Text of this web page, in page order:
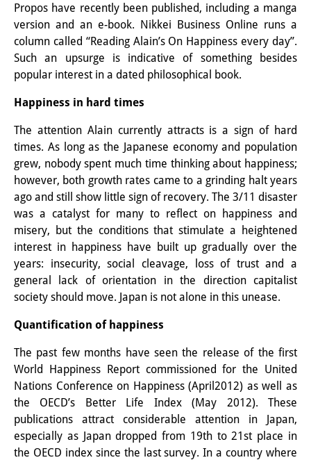
Knowledge Production and
Knowledge Infrastructures
Individual projects
Previous Research Foci
Events
Events Overview
DIJ Forum
DIJ Study Group
Series of Lectures
Symposia and Conferences
Workshops
Other Events
Publications
Publications Overview
Recent Publications
Contemporary Japan
Propos have recently been published, including a manga
version and an e-book. Nikkei Business Online runs a
column called “Reading Alain’s On Happiness every day”.
Such an upsurge is indicative of something besides
popular interest in a dated philosophical book.
Happiness in hard times
The attention Alain currently attracts is a sign of hard
times. As long as the Japanese economy and population
grew, nobody spent much time thinking about happiness;
however, both growth rates came to a grinding halt years
ago and still show little sign of recovery. The 3/11 disaster
was a catalyst for many to reflect on happiness and
misery, but the conditions that stimulate a heightened
interest in happiness have built up gradually over the
years: insecurity, social cleavage, loss of trust and a
general lack of orientation in the direction capitalist
society should move. Japan is not alone in this unease.
Quantification of happiness
The past few months have seen the release of the first
World Happiness Report commissioned for the United
Nations Conference on Happiness (April2012) as well as
the OECD’s Better Life Index (May 2012). These
publications attract considerable attention in Japan,
especially as Japan dropped from 19th to 21st place in
the OECD index since the last survey. In a country where